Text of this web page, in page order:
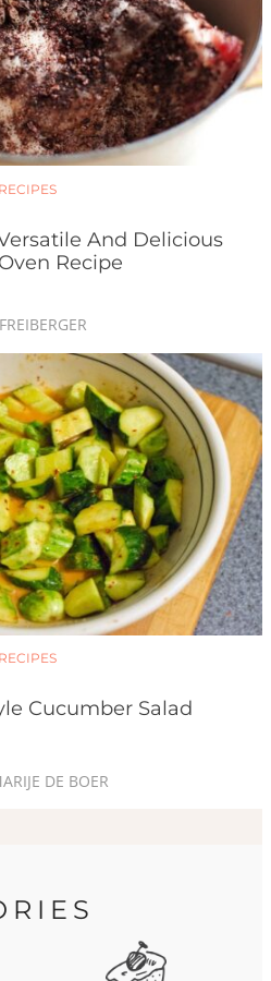
RECIPES
And Delicious
Recipe
RECIPES
Cucumber Salad
DE BOER